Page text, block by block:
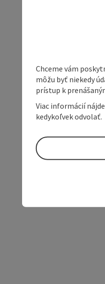
Chceme vám
môžu byť niekedy
prístup k
Viac informácií
kedykoľvek odvolať.